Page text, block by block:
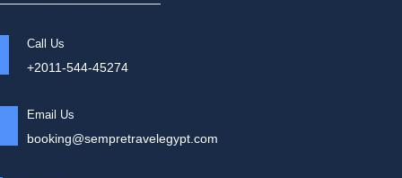
Call Us
+2011-544-45274
Email Us
booking@sempretravelegypt.com